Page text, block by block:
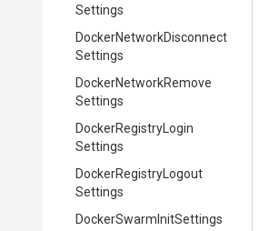
Settings
DockerNetworkDisconnect
Settings
DockerNetworkRemove
Settings
DockerRegistry Login
Settings
DockerRegistry Logout
Settings
DockerSwarm InitSettings